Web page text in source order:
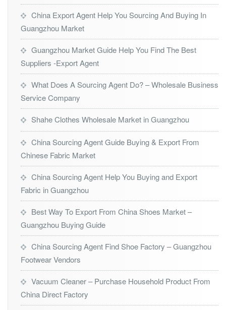
China Export Agent Help You Sourcing And Buying In
Guangzhou Market
Guangzhou Market Guide Help You Find The Best
Suppliers -Export Agent
What Does A Sourcing Agent Do? – Wholesale Business
Service Company
Shahe Clothes Wholesale Market in Guangzhou
China Sourcing Agent Guide Buying & Export From
Chinese Fabric Market
China Sourcing Agent Help You Buying and Export
Fabric in Guangzhou
Best Way To Export From China Shoes Market –
Guangzhou Buying Guide
China Sourcing Agent Find Shoe Factory – Guangzhou
Footwear Vendors
Vacuum Cleaner – Purchase Household Product From
China Direct Factory